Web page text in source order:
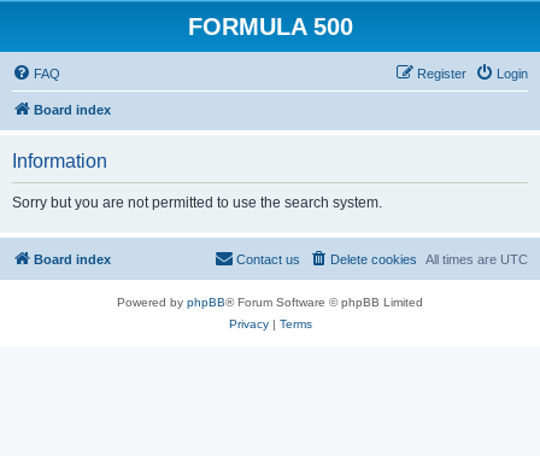
FORMULA 500
FAQ Login
Register
Board index
Information
Sorry but you are not permitted to use the search system.
Board index All times are UTC
Delete cookies
Contact us
Powered by phpBB® Forum Software © phpBB Limited
Privacy| Terms